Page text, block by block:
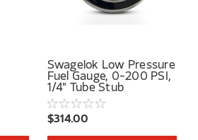
Swagelok Low Pressure
Fuel Gauge, 0-200 PSI,
1/4" Tube Stub
$314.00